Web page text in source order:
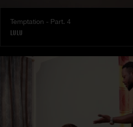
Temptation - Part. 4
LULU